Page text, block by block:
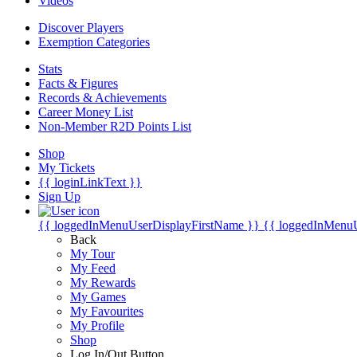
Discover Players
Exemption Categories
Stats
Facts & Figures
Records & Achievements
Career Money List
Non-Member R2D Points List
Shop
My Tickets
{{ loginLinkText }}
Sign Up
{{ loggedInMenuUserDisplayFirstName }} {{
Back
My Tour
My Feed
My Rewards
My Games
My Favourites
My Profile
Shop
Log In/Out Button